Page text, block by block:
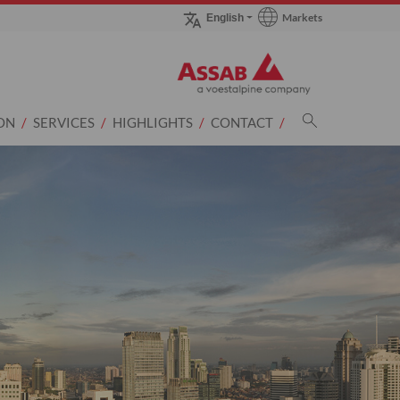
English Markets
Go to Markets page
SERVICES HIGHLIGHTS CONTACT